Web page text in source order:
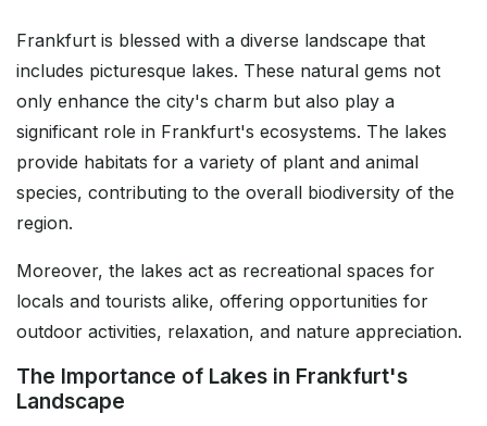
Frankfurt is blessed with a diverse landscape that
includes picturesque lakes. These natural gems not
only enhance the city's charm but also play a
significant role in Frankfurt's ecosystems. The lakes
provide habitats for a variety of plant and animal
species, contributing to the overall biodiversity of the
region.
Moreover, the lakes act as recreational spaces for
locals and tourists alike, offering opportunities for
outdoor activities, relaxation, and nature appreciation.
The Importance of Lakes in Frankfurt's
Landscape